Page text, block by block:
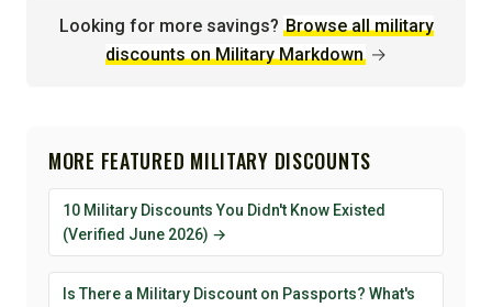
Looking for more savings? Browse all military
discounts on Military Markdown →
MORE FEATURED MILITARY DISCOUNTS
10 Military Discounts You Didn't Know Existed
(Verified June 2026) →
Is There a Military Discount on Passports? What's